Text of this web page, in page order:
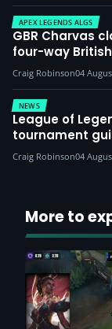
APEX LEGENDS ALGS
GBR Charvas
four-way
Craig Robinson04
NEWS
League of
tournament
Craig Robinson04
More to